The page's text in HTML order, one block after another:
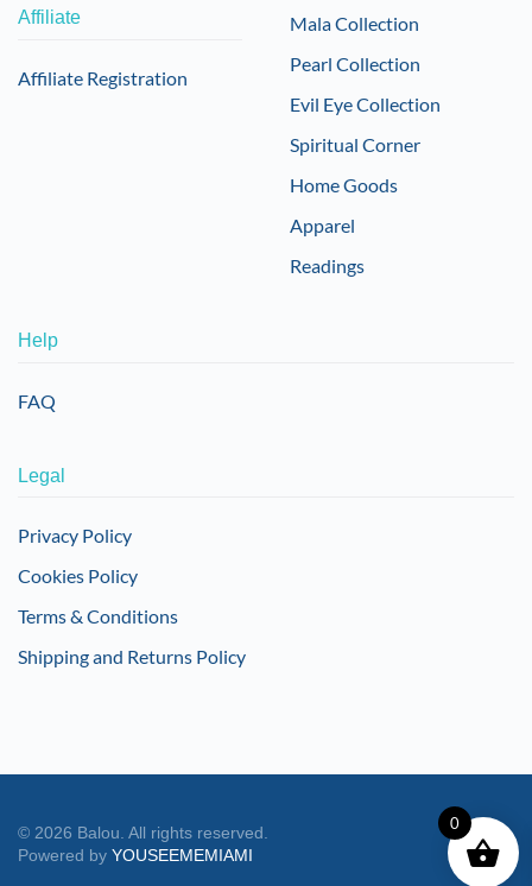
Affiliate
Affiliate Registration
Mala Collection
Pearl Collection
Evil Eye Collection
Spiritual Corner
Home Goods
Apparel
Readings
Help
FAQ
Legal
Privacy Policy
Cookies Policy
Terms & Conditions
Shipping and Returns Policy
© 2026 Balou. All rights reserved.
Powered by YOUSEEMEMIAMI
0